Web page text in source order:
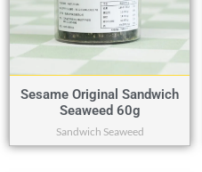
Sesame Original Sandwich
Seaweed 60g
Sandwich Seaweed